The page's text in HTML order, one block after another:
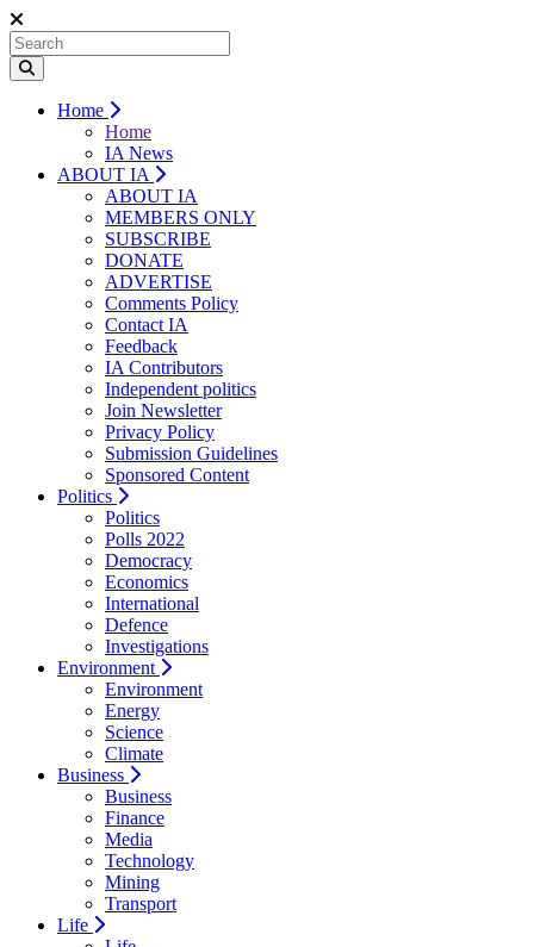
Home
Home
IA News
ABOUT IA
ABOUT IA
MEMBERS ONLY
SUBSCRIBE
DONATE
ADVERTISE
Comments Policy
Contact IA
Feedback
IA Contributors
Independent politics
Join Newsletter
Privacy Policy
Submission Guidelines
Sponsored Content
Politics
Politics
Polls 2022
Democracy
Economics
International
Defence
Investigations
Environment
Environment
Energy
Science
Climate
Business
Business
Finance
Media
Technology
Mining
Transport
Life